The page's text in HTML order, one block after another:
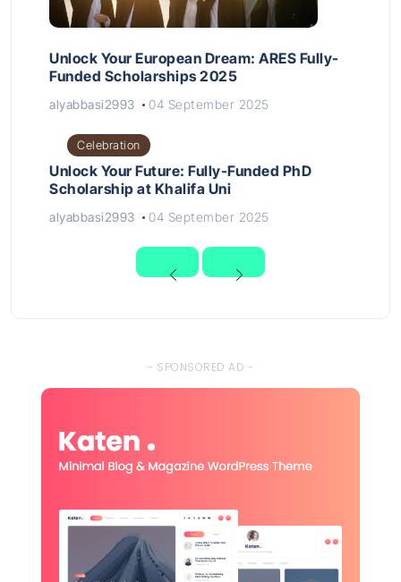
Unlock Your European Dream: ARES Fully-
Funded Scholarships 2025
alyabbasi2993 04 September 2025
Celebration
Unlock Your Future: Fully-Funded PhD
Scholarship at Khalifa Uni
alyabbasi2993 04 September 2025
- SPONSORED AD -